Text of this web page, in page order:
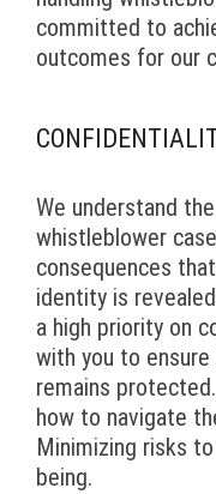
committed to
outcomes for our
We understand
whistleblower
consequences
identity is
a high priority on
with you to
remains
how to navigate
Minimizing risks
being.